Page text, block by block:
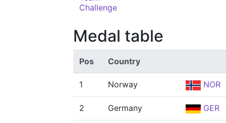
Challenge
Medal table
Pos Country
1 Norway NOR
2 Germany GER